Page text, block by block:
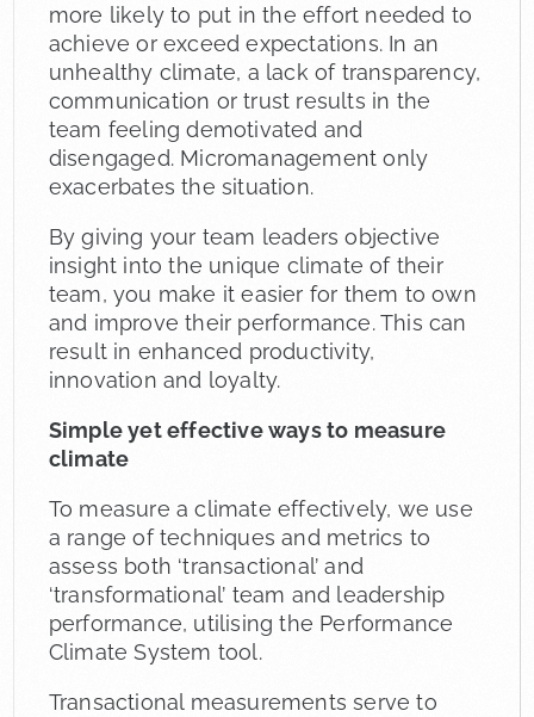
more likely to put in the effort needed to
achieve or exceed expectations. In an
unhealthy climate, a lack of transparency,
communication or trust results in the
team feeling demotivated and
disengaged. Micromanagement only
exacerbates the situation.
By giving your team leaders objective
insight into the unique climate of their
team, you make it easier for them to own
and improve their performance. This can
result in enhanced productivity,
innovation and loyalty.
Simple yet effective ways to measure
climate
To measure a climate effectively, we use
a range of techniques and metrics to
assess both ‘transactional’ and
‘transformational’ team and leadership
performance, utilising the Performance
Climate System tool.
Transactional measurements serve to